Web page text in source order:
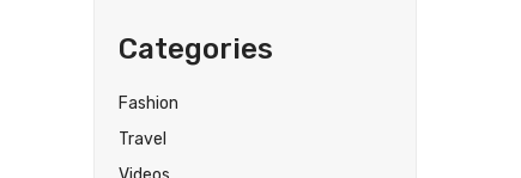
Categories
Fashion
Travel